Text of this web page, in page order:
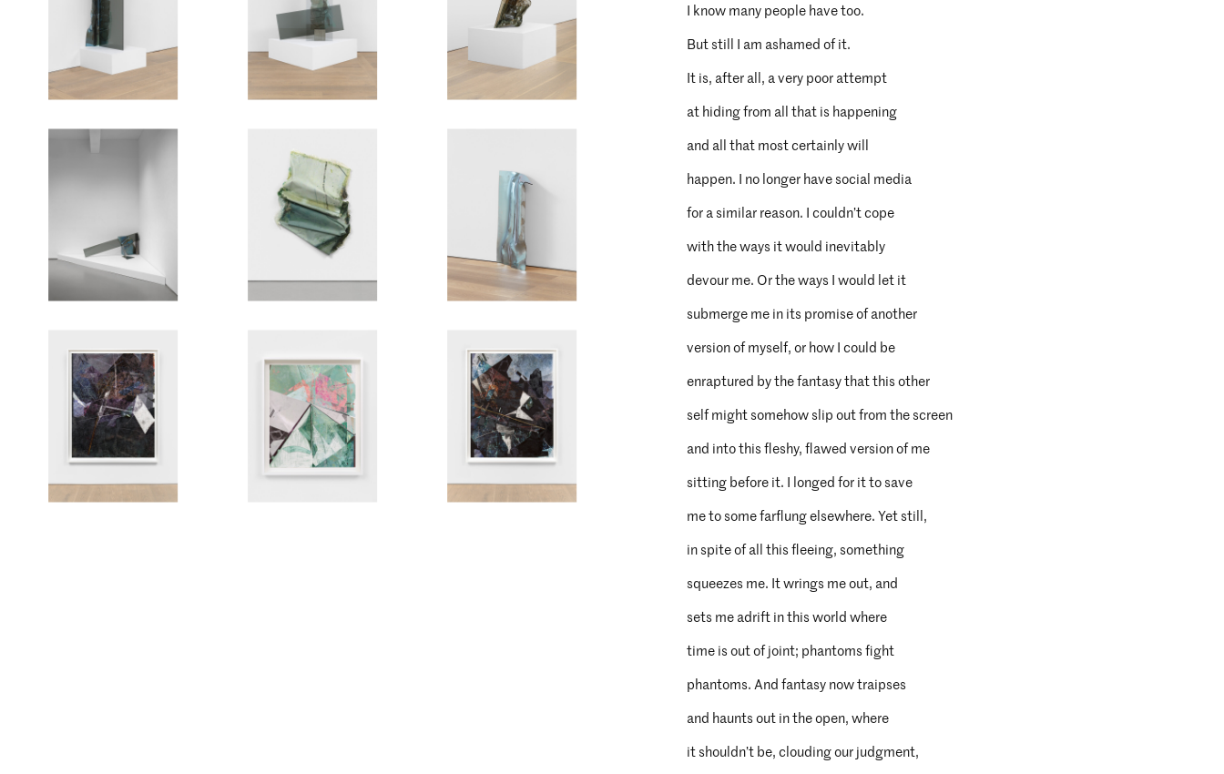
I know many people have too.
But still I am ashamed of it.
It is, after all, a very poor attempt
at hiding from all that is happening
and all that most certainly will
happen. I no longer have social media
for a similar reason. I couldn’t cope
with the ways it would inevitably
devour me. Or the ways I would let it
submerge me in its promise of another
version of myself, or how I could be
enraptured by the fantasy that this other
self might somehow slip out from the screen
and into this fleshy, flawed version of me
sitting before it. I longed for it to save
me to some farflung elsewhere. Yet still,
in spite of all this fleeing, something
squeezes me. It wrings me out, and
sets me adrift in this world where
time is out of joint; phantoms fight
phantoms. And fantasy now traipses
and haunts out in the open, where
it shouldn’t be, clouding our judgment,